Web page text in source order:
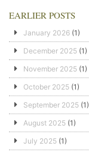
EARLIER POSTS
January 2026 (1)
December 2025 (1)
November 2025 (1)
October 2025 (1)
September 2025 (1)
August 2025 (1)
July 2025 (1)